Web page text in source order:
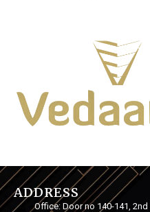
ADDRESS
Office: Door no 140-141, 2nd